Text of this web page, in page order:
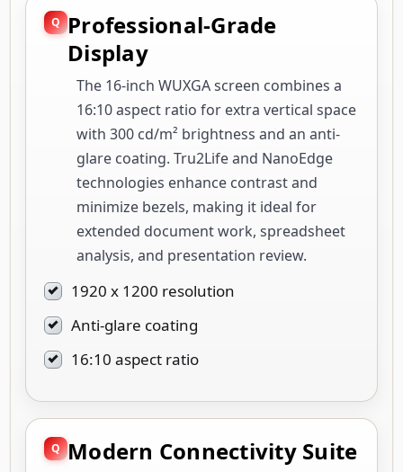
Professional-Grade
Display
The 16-inch WUXGA screen combines a
16:10 aspect ratio for extra vertical space
with 300 cd/m² brightness and an anti-
glare coating. Tru2Life and NanoEdge
technologies enhance contrast and
minimize bezels, making it ideal for
extended document work, spreadsheet
analysis, and presentation review.
1920 x 1200 resolution
Anti-glare coating
16:10 aspect ratio
Modern Connectivity Suite